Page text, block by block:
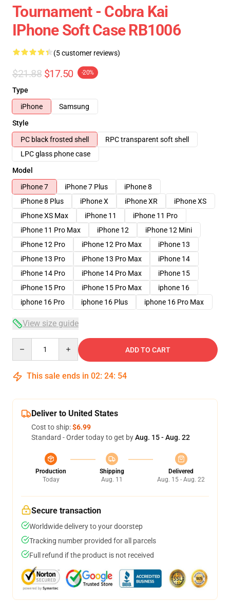
Tournament - Cobra Kai
IPhone Soft Case RB1006
(5 customer reviews)
$21.88 $17.50 -20%
Type
iPhone
Samsung
Style
PC black frosted shell
RPC transparent soft shell
LPC glass phone case
Model
iPhone 7
iPhone 7 Plus
iPhone 8
iPhone 8 Plus
iPhone X iPhone XR
iPhone XS
iPhone XS Max
iPhone 11
iPhone 11 Pro
iPhone 11 Pro Max
iPhone 12
iPhone 12 Mini
iPhone 12 Pro
iPhone 12 Pro Max
iPhone 13
iPhone 13 Pro
iPhone 13 Pro Max
iPhone 14
iPhone 14 Pro
iPhone 14 Pro Max
iPhone 15
iPhone 15 Pro
iPhone 15 Pro Max
iphone 16
iphone 16 Pro
iphone 16 Plus iphone 16 Pro Max
View size guide
ADD TO CART
This sale ends in 02: 24: 53
Deliver to United States
Cost to ship:$6.99
Standard - Order today to get byAug. 15 - Aug. 22
Production
Today
Shipping
Aug. 11
Delivered
Aug. 15 - Aug. 22
Secure transaction
Worldwide delivery to your doorstep
Tracking number provided for all parcels
Full refund if the product is not received